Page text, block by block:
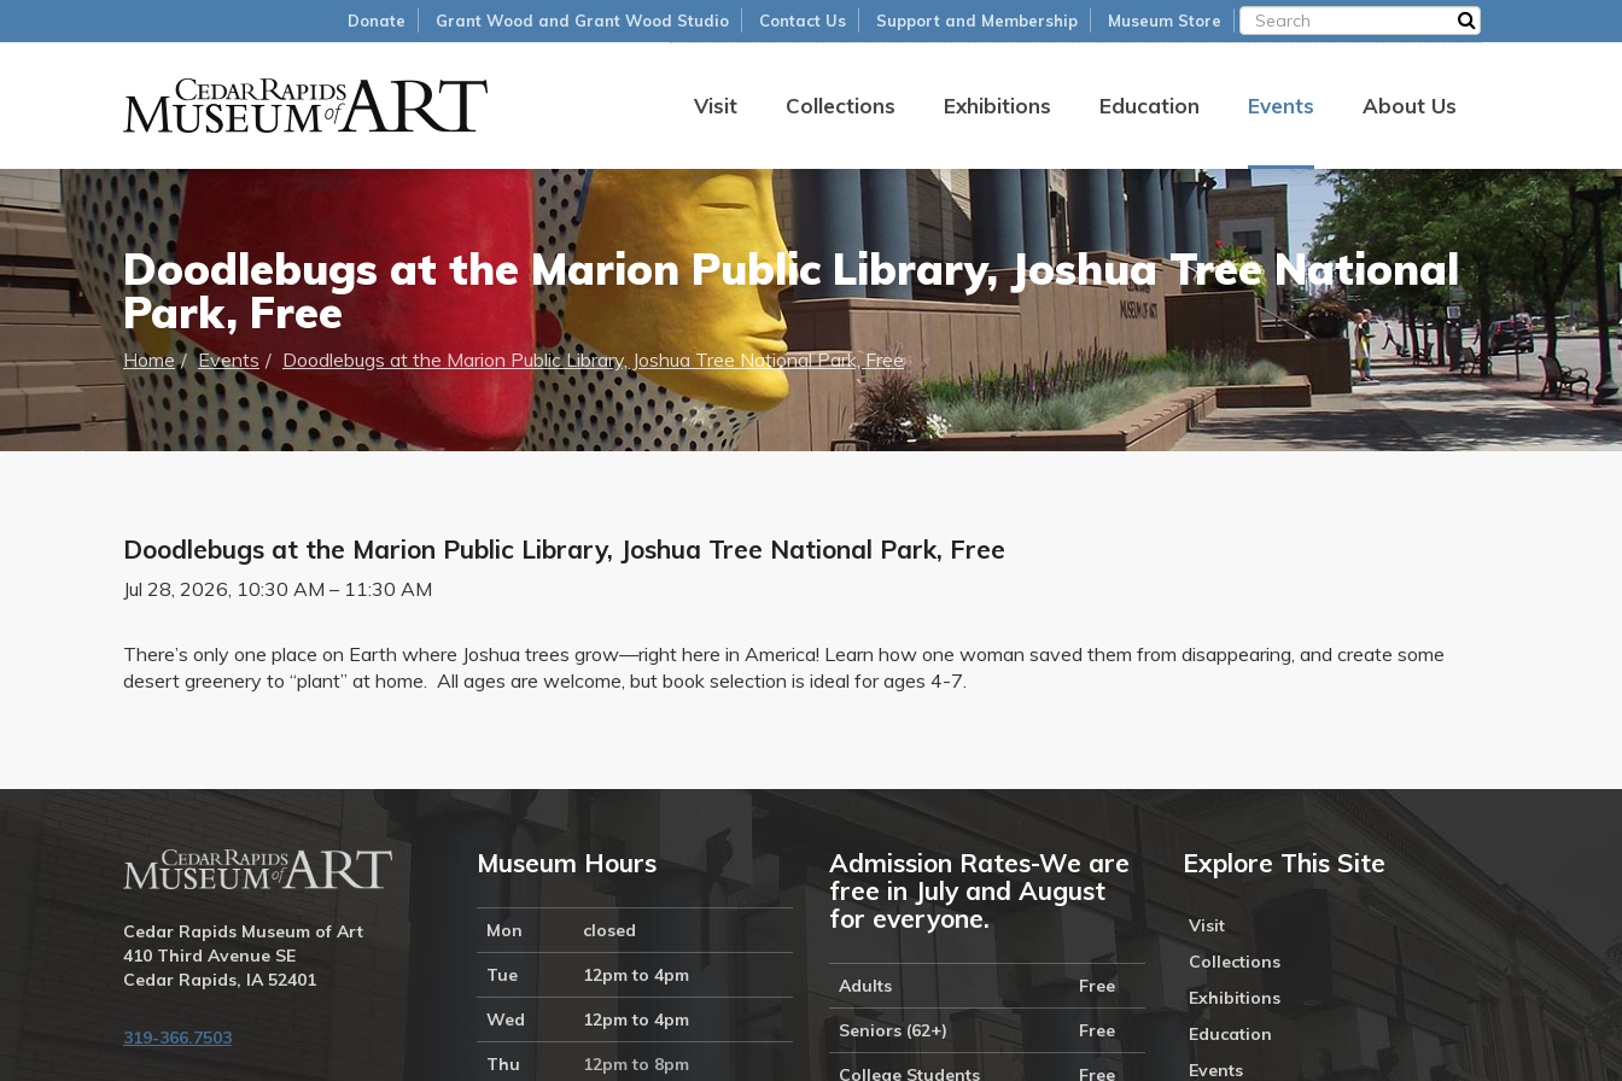
Visit Collections Exhibitions Education Events About Us
Donate Grant Wood and Grant Wood Studio Contact Us Support and Membership Museum Store
Doodlebugs at the Marion Public Library, Joshua Tree National
Park, Free
Home Events Doodlebugs at the Marion Public Library, Joshua Tree National Park, Free
Doodlebugs at the Marion Public Library, Joshua Tree National Park, Free
Jul 28, 2026, 10:30 AM – 11:30 AM
There’s only one place on Earth where Joshua trees grow—right here in America! Learn how one woman saved them from disappearing, and create some
desert greenery to “plant” at home. All ages are welcome, but book selection is ideal for ages 4-7.
Cedar Rapids Museum of Art
410 Third Avenue SE
Cedar Rapids, IA 52401
319-366.7503
Museum Hours
Mon closed
Tue 12pm to 4pm
Wed 12pm to 4pm
Thu 12pm to 8pm
Admission Rates-We are
free in July and August
for everyone.
Adults Free
Seniors (62+) Free
College Students Free
Explore This Site
Visit
Collections
Exhibitions
Education
Events